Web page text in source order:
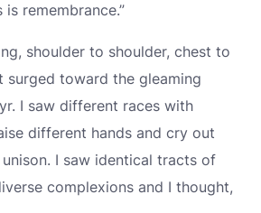
remembrance.”
shoulder to shoulder, chest to
surged toward the gleaming
I saw different races with
different hands and cry out
I saw identical tracts of
complexions and I thought,